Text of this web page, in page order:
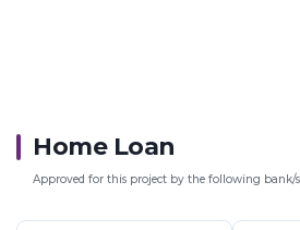
Home Loan
Approved for this project by the following bank/s: